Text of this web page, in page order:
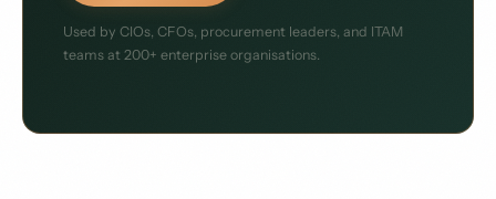
Used by CIOs, CFOs, procurement leaders, and ITAM
teams at 200+ enterprise organisations.